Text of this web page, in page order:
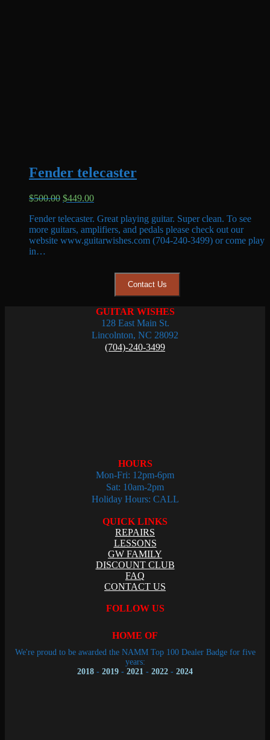
Fender telecaster
$500.00 Original
was:
$500.00.
$449.00Current
is:
$449.00.
Fender telecaster. Great playing guitar. Super clean. To see
more guitars, amplifiers, and pedals please check out our
website www.guitarwishes.com (704-240-3499) or come play
in…
Contact Us
GUITAR WISHES
128 East Main St.
Lincolnton, NC 28092
(704)-240-3499
HOURS
Mon-Fri: 12pm-6pm
Sat: 10am-2pm
Holiday Hours: CALL
QUICK LINKS
REPAIRS
LESSONS
GW FAMILY
DISCOUNT CLUB
FAQ
CONTACT US
FOLLOW US
HOME OF
We're proud to be awarded the NAMM Top 100 Dealer Badge for five
years:
2018 - 2019 - 2021 - 2022 - 2024